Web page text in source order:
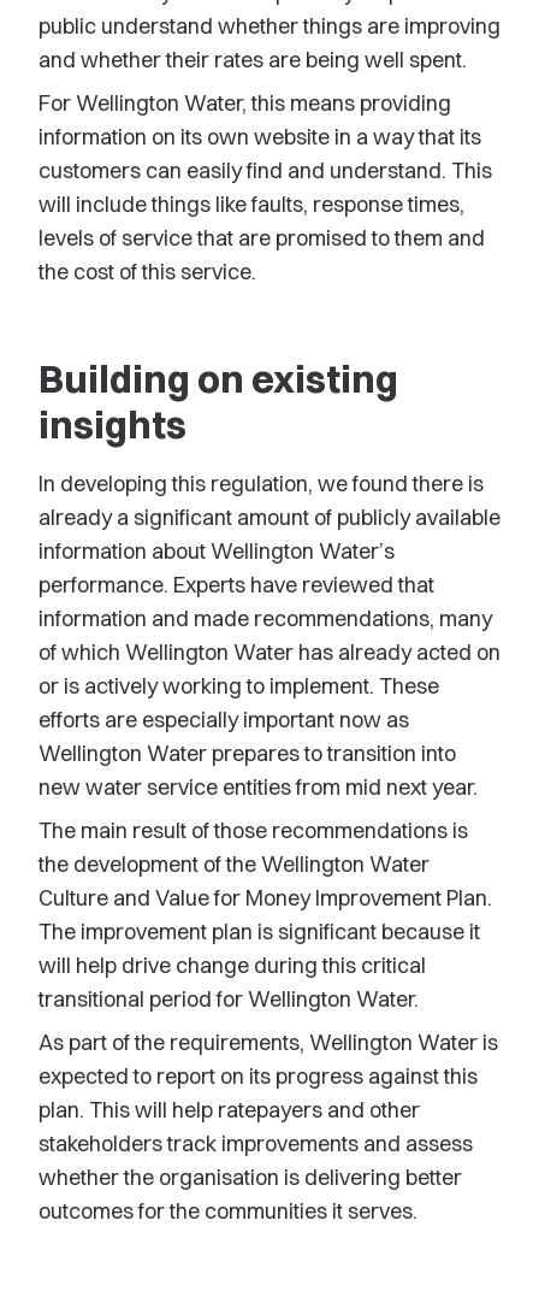
public understand whether things are improving
and whether their rates are being well spent.
For Wellington Water, this means providing
information on its own website in a way that its
customers can easily find and understand. This
will include things like faults, response times,
levels of service that are promised to them and
the cost of this service.
Building on existing
insights
In developing this regulation, we found there is
already a significant amount of publicly available
information about Wellington Water’s
performance. Experts have reviewed that
information and made recommendations, many
of which Wellington Water has already acted on
or is actively working to implement. These
efforts are especially important now as
Wellington Water prepares to transition into
new water service entities from mid next year.
The main result of those recommendations is
the development of the Wellington Water
Culture and Value for Money Improvement Plan.
The improvement plan is significant because it
will help drive change during this critical
transitional period for Wellington Water.
As part of the requirements, Wellington Water is
expected to report on its progress against this
plan. This will help ratepayers and other
stakeholders track improvements and assess
whether the organisation is delivering better
outcomes for the communities it serves.